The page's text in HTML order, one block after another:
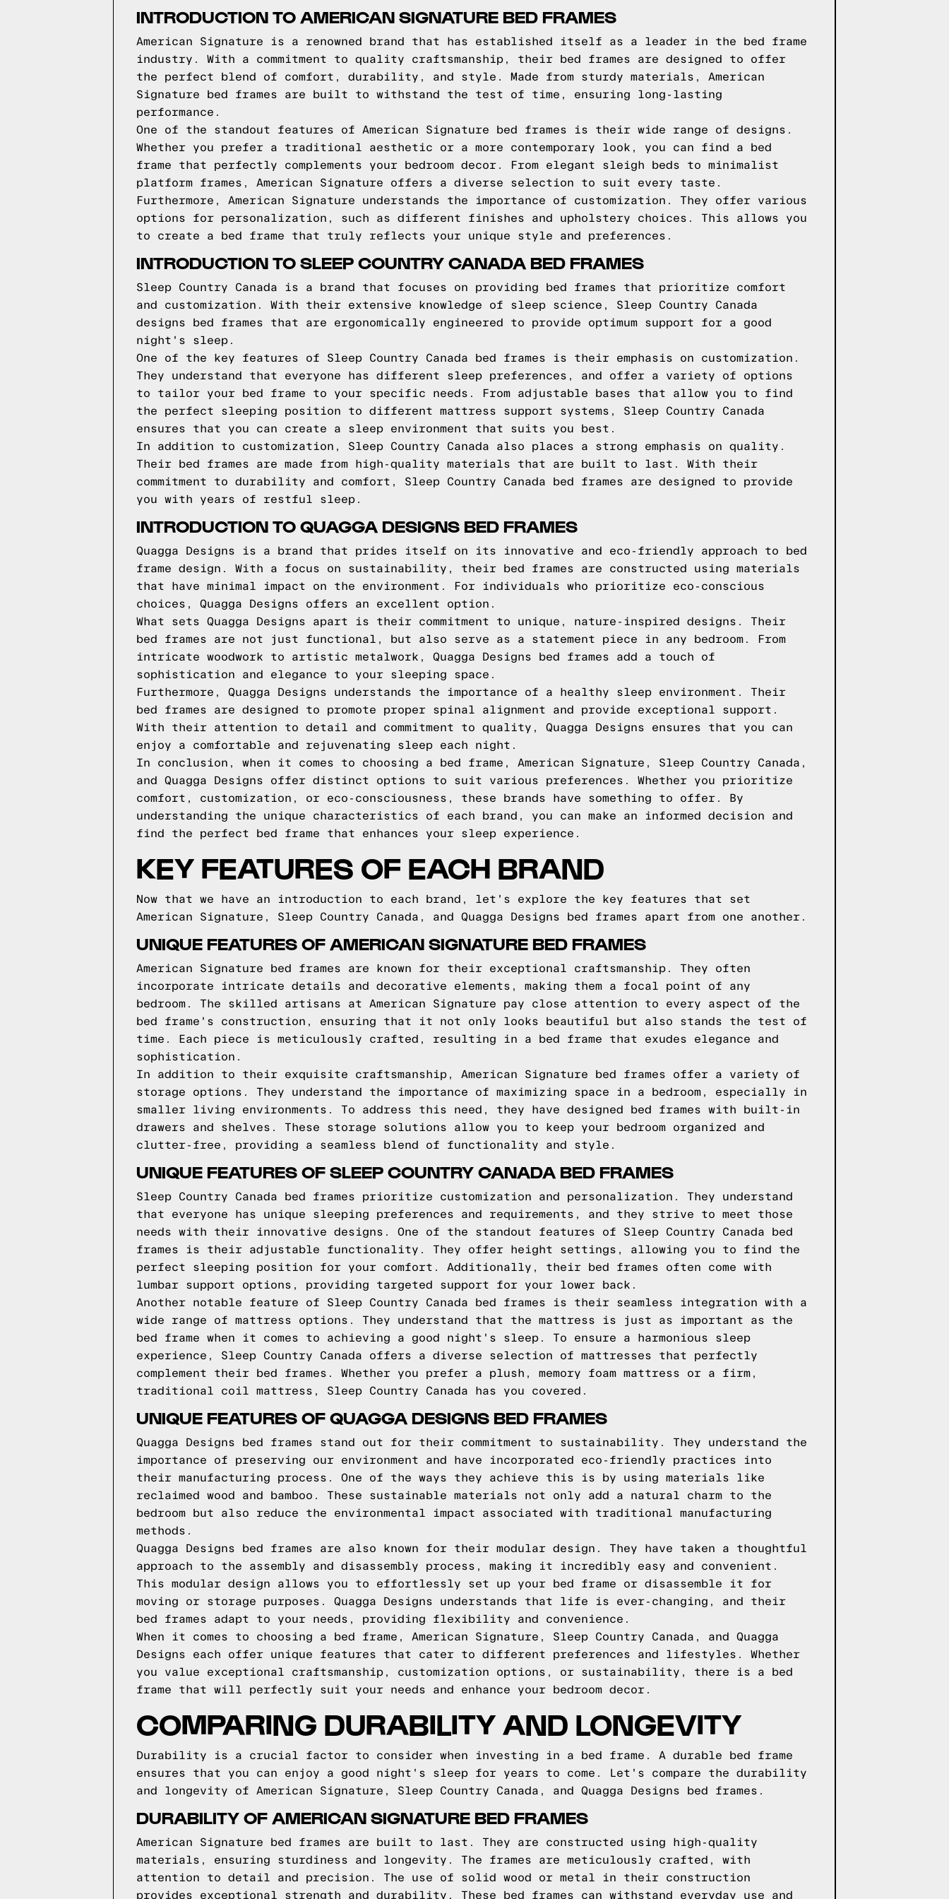
INTRODUCTION TO AMERICAN SIGNATURE BED FRAMES
American Signature is a renowned brand that has established itself as a leader in the bed frame
industry. With a commitment to quality craftsmanship, their bed frames are designed to offer
the perfect blend of comfort, durability, and style. Made from sturdy materials, American
Signature bed frames are built to withstand the test of time, ensuring long-lasting
performance.
One of the standout features of American Signature bed frames is their wide range of designs.
Whether you prefer a traditional aesthetic or a more contemporary look, you can find a bed
frame that perfectly complements your bedroom decor. From elegant sleigh beds to minimalist
platform frames, American Signature offers a diverse selection to suit every taste.
Furthermore, American Signature understands the importance of customization. They offer various
options for personalization, such as different finishes and upholstery choices. This allows you
to create a bed frame that truly reflects your unique style and preferences.
INTRODUCTION TO SLEEP COUNTRY CANADA BED FRAMES
Sleep Country Canada is a brand that focuses on providing bed frames that prioritize comfort
and customization. With their extensive knowledge of sleep science, Sleep Country Canada
designs bed frames that are ergonomically engineered to provide optimum support for a good
night's sleep.
One of the key features of Sleep Country Canada bed frames is their emphasis on customization.
They understand that everyone has different sleep preferences, and offer a variety of options
to tailor your bed frame to your specific needs. From adjustable bases that allow you to find
the perfect sleeping position to different mattress support systems, Sleep Country Canada
ensures that you can create a sleep environment that suits you best.
In addition to customization, Sleep Country Canada also places a strong emphasis on quality.
Their bed frames are made from high-quality materials that are built to last. With their
commitment to durability and comfort, Sleep Country Canada bed frames are designed to provide
you with years of restful sleep.
INTRODUCTION TO QUAGGA DESIGNS BED FRAMES
Quagga Designs is a brand that prides itself on its innovative and eco-friendly approach to bed
frame design. With a focus on sustainability, their bed frames are constructed using materials
that have minimal impact on the environment. For individuals who prioritize eco-conscious
choices, Quagga Designs offers an excellent option.
What sets Quagga Designs apart is their commitment to unique, nature-inspired designs. Their
bed frames are not just functional, but also serve as a statement piece in any bedroom. From
intricate woodwork to artistic metalwork, Quagga Designs bed frames add a touch of
sophistication and elegance to your sleeping space.
Furthermore, Quagga Designs understands the importance of a healthy sleep environment. Their
bed frames are designed to promote proper spinal alignment and provide exceptional support.
With their attention to detail and commitment to quality, Quagga Designs ensures that you can
enjoy a comfortable and rejuvenating sleep each night.
In conclusion, when it comes to choosing a bed frame, American Signature, Sleep Country Canada,
and Quagga Designs offer distinct options to suit various preferences. Whether you prioritize
comfort, customization, or eco-consciousness, these brands have something to offer. By
understanding the unique characteristics of each brand, you can make an informed decision and
find the perfect bed frame that enhances your sleep experience.
KEY FEATURES OF EACH BRAND
Now that we have an introduction to each brand, let's explore the key features that set
American Signature, Sleep Country Canada, and Quagga Designs bed frames apart from one another.
UNIQUE FEATURES OF AMERICAN SIGNATURE BED FRAMES
American Signature bed frames are known for their exceptional craftsmanship. They often
incorporate intricate details and decorative elements, making them a focal point of any
bedroom. The skilled artisans at American Signature pay close attention to every aspect of the
bed frame's construction, ensuring that it not only looks beautiful but also stands the test of
time. Each piece is meticulously crafted, resulting in a bed frame that exudes elegance and
sophistication.
In addition to their exquisite craftsmanship, American Signature bed frames offer a variety of
storage options. They understand the importance of maximizing space in a bedroom, especially in
smaller living environments. To address this need, they have designed bed frames with built-in
drawers and shelves. These storage solutions allow you to keep your bedroom organized and
clutter-free, providing a seamless blend of functionality and style.
UNIQUE FEATURES OF SLEEP COUNTRY CANADA BED FRAMES
Sleep Country Canada bed frames prioritize customization and personalization. They understand
that everyone has unique sleeping preferences and requirements, and they strive to meet those
needs with their innovative designs. One of the standout features of Sleep Country Canada bed
frames is their adjustable functionality. They offer height settings, allowing you to find the
perfect sleeping position for your comfort. Additionally, their bed frames often come with
lumbar support options, providing targeted support for your lower back.
Another notable feature of Sleep Country Canada bed frames is their seamless integration with a
wide range of mattress options. They understand that the mattress is just as important as the
bed frame when it comes to achieving a good night's sleep. To ensure a harmonious sleep
experience, Sleep Country Canada offers a diverse selection of mattresses that perfectly
complement their bed frames. Whether you prefer a plush, memory foam mattress or a firm,
traditional coil mattress, Sleep Country Canada has you covered.
UNIQUE FEATURES OF QUAGGA DESIGNS BED FRAMES
Quagga Designs bed frames stand out for their commitment to sustainability. They understand the
importance of preserving our environment and have incorporated eco-friendly practices into
their manufacturing process. One of the ways they achieve this is by using materials like
reclaimed wood and bamboo. These sustainable materials not only add a natural charm to the
bedroom but also reduce the environmental impact associated with traditional manufacturing
methods.
Quagga Designs bed frames are also known for their modular design. They have taken a thoughtful
approach to the assembly and disassembly process, making it incredibly easy and convenient.
This modular design allows you to effortlessly set up your bed frame or disassemble it for
moving or storage purposes. Quagga Designs understands that life is ever-changing, and their
bed frames adapt to your needs, providing flexibility and convenience.
When it comes to choosing a bed frame, American Signature, Sleep Country Canada, and Quagga
Designs each offer unique features that cater to different preferences and lifestyles. Whether
you value exceptional craftsmanship, customization options, or sustainability, there is a bed
frame that will perfectly suit your needs and enhance your bedroom decor.
COMPARING DURABILITY AND LONGEVITY
Durability is a crucial factor to consider when investing in a bed frame. A durable bed frame
ensures that you can enjoy a good night's sleep for years to come. Let's compare the durability
and longevity of American Signature, Sleep Country Canada, and Quagga Designs bed frames.
DURABILITY OF AMERICAN SIGNATURE BED FRAMES
American Signature bed frames are built to last. They are constructed using high-quality
materials, ensuring sturdiness and longevity. The frames are meticulously crafted, with
attention to detail and precision. The use of solid wood or metal in their construction
provides exceptional strength and durability. These bed frames can withstand everyday use and